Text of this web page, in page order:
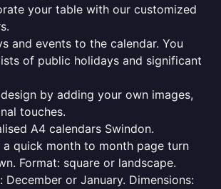
your table with our customized
and events to the calendar. You
of public holidays and significant
by adding your own images,
touches.
A4 calendars Swindon.
quick month to month page turn
Format: square or landscape.
December or January. Dimensions: